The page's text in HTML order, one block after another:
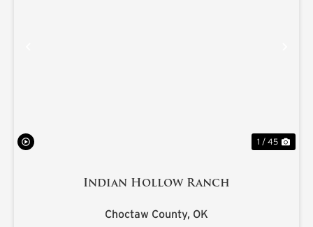
1 / 45
Indian Hollow Ranch
Choctaw County, OK